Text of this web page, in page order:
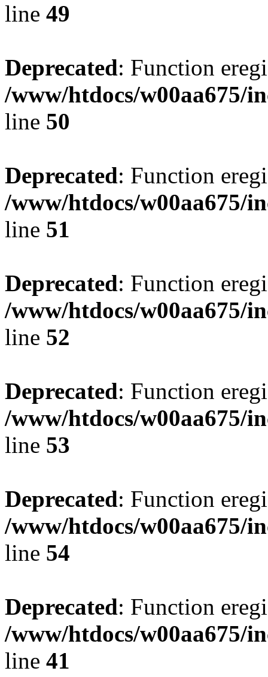
line 49
Deprecated: Function
/www/htdocs/w00aa675/
line 50
Deprecated: Function
/www/htdocs/w00aa675/
line 51
Deprecated: Function
/www/htdocs/w00aa675/
line 52
Deprecated: Function
/www/htdocs/w00aa675/
line 53
Deprecated: Function
/www/htdocs/w00aa675/
line 54
Deprecated: Function
/www/htdocs/w00aa675/
line 41